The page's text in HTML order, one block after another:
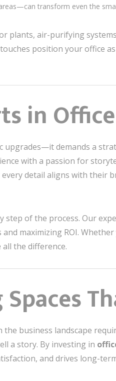
transform even the
plants, air-purifying
position your office
in
demands a
with a passion for
detail aligns with their
step of the process. Our
maximizing ROI.
the difference.
business landscape
a story. By investing in
and drives long-